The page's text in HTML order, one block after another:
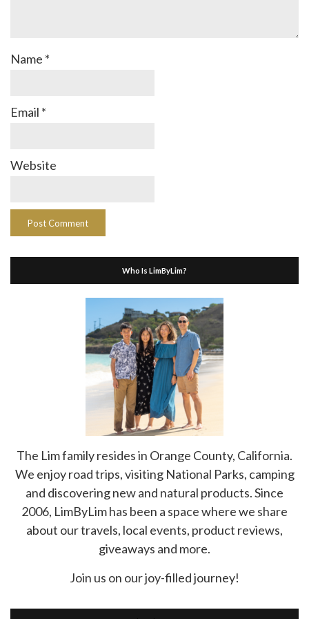
Name *
Email *
Website
Who Is LimByLim?
The Lim family resides in Orange County, California.
We enjoy road trips, visiting National Parks, camping
and discovering new and natural products. Since
2006, LimByLim has been a space where we share
about our travels, local events, product reviews,
giveaways and more.
Join us on our joy-filled journey!